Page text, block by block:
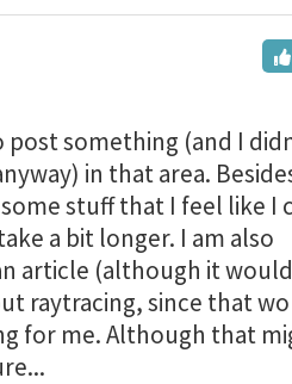
post something (and I
in that area.
stuff that I feel like I
a bit longer. I am also
article (although it
raytracing, since that
for me. Although that